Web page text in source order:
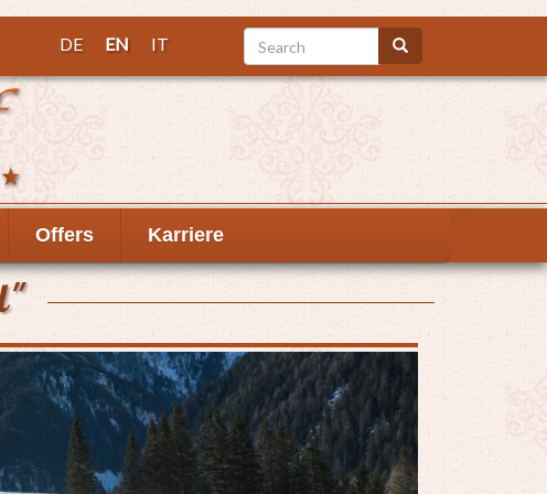
DE EN IT Search Search
Offers Karriere